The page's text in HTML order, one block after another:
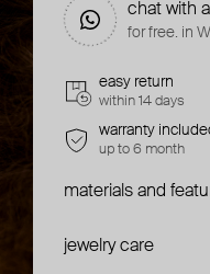
chat with
for free. in
easy return
within 14 days
warranty
up to 6 month
materials and
jewelry care